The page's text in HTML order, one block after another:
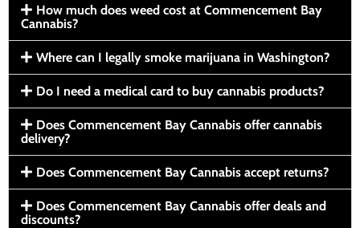
How much does weed cost at Commencement Bay
Cannabis?
Where can I legally smoke marijuana in Washington?
Do I need a medical card to buy cannabis products?
Does Commencement Bay Cannabis offer cannabis
delivery?
Does Commencement Bay Cannabis accept returns?
Does Commencement Bay Cannabis offer deals and
discounts?